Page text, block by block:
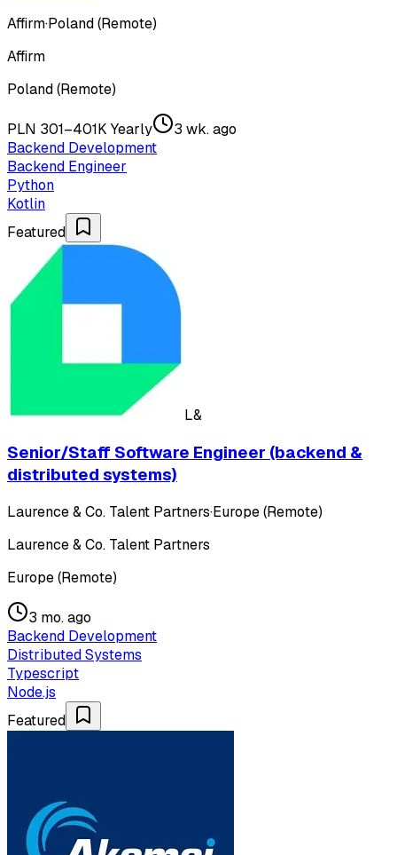
Affirm·Poland (Remote)
Affirm
Poland (Remote)
PLN 301–401K Yearly
3 wk. ago
Backend Development
Backend Engineer
Python
Kotlin
Featured
L&
Senior/Staff Software Engineer (backend &
distributed systems)
Laurence & Co. Talent Partners·Europe (Remote)
Laurence & Co. Talent Partners
Europe (Remote)
3 mo. ago
Backend Development
Distributed Systems
Typescript
Node.js
Featured